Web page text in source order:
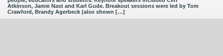
Atkinson, Jamie Nast and Karl Gude. Breakout sessions were led by Tom
Crawford, Brandy Agerbeck (also shown […]